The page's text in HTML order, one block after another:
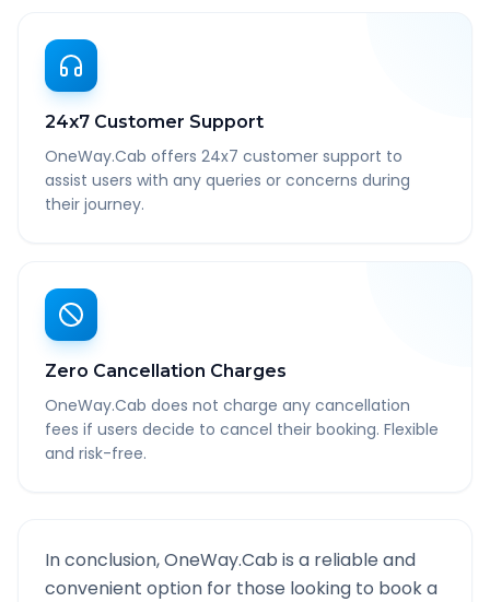
24x7 Customer Support
OneWay.Cab offers 24x7 customer support to
assist users with any queries or concerns during
their journey.
Zero Cancellation Charges
OneWay.Cab does not charge any cancellation
fees if users decide to cancel their booking. Flexible
and risk-free.
In conclusion, OneWay.Cab is a reliable and
convenient option for those looking to book a